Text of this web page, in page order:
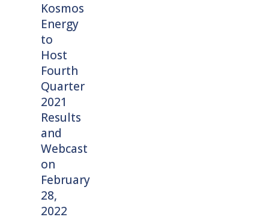
Kosmos
Energy
to
Host
Fourth
Quarter
2021
Results
and
Webcast
on
February
28,
2022